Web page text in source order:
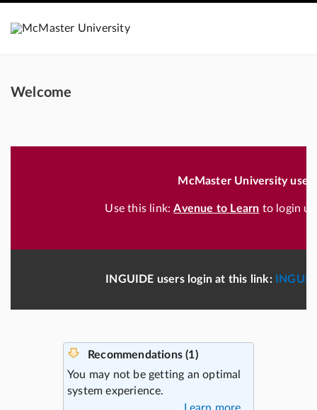
Welcome
McMaster University
Use this link:Avenue to Learn to login
INGUIDE users login at this link: